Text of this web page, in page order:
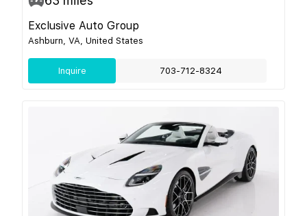
Exclusive Auto Group
Ashburn, VA, United States
Inquire 703-712-8324